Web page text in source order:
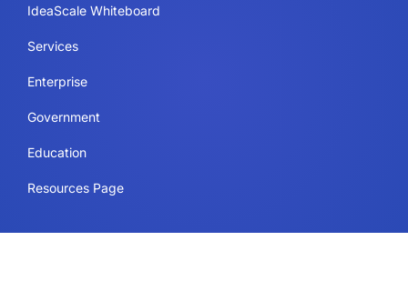
IdeaScale Whiteboard
Services
Enterprise
Government
Education
Resources Page